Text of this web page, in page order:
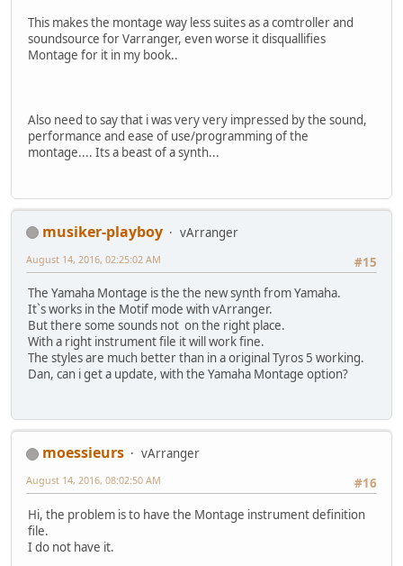
This makes the montage way less suites as a comtroller and
soundsource for Varranger, even worse it disquallifies
Montage for it in my book..
Also need to say that i was very very impressed by the sound,
performance and ease of use/programming of the
montage.... Its a beast of a synth...
musiker-playboy
vArranger
#15
August 14, 2016, 02:25:02 AM
The Yamaha Montage is the the new synth from Yamaha.
Itˋs works in the Motif mode with vArranger.
But there some sounds not on the right place.
With a right instrument file it will work fine.
The styles are much better than in a original Tyros 5 working.
Dan, can i get a update, with the Yamaha Montage option?
moessieurs
vArranger
#16
August 14, 2016, 08:02:50 AM
Hi, the problem is to have the Montage instrument definition
file.
I do not have it.